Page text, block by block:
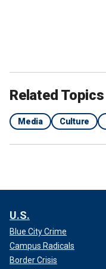
Related Topics
Media Culture
U.S.
Blue City Crime
Campus Radicals
Border Crisis